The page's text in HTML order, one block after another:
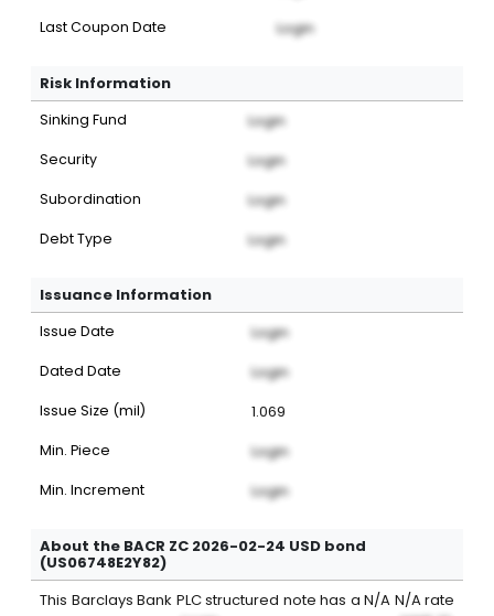
Last Coupon Date Login
Risk Information
Sinking Fund Login
Security Login
Subordination Login
Debt Type Login
Issuance Information
Issue Date Login
Dated Date Login
Issue Size (mil) 1.069
Min. Piece Login
Min. Increment Login
About the BACR ZC 2026-02-24 USD bond
(US06748E2Y82)
This Barclays Bank PLCstructured note has a N/A N/Arate